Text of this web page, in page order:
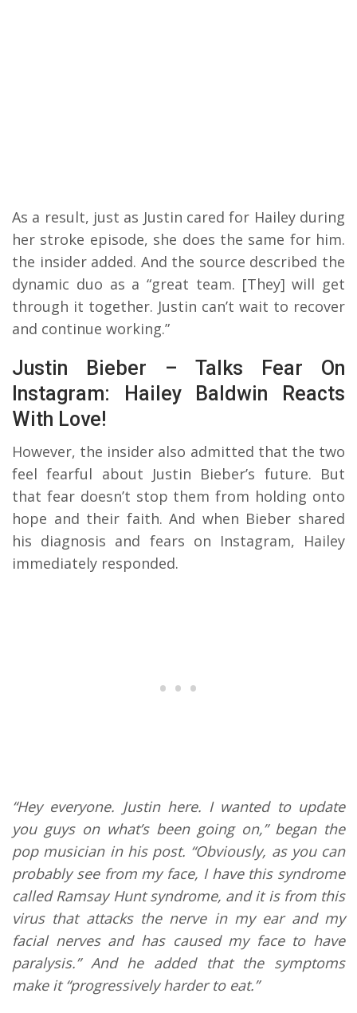
As a result, just as Justin cared for Hailey during
her stroke episode, she does the same for him.
the insider added. And the source described the
dynamic duo as a “great team. [They] will get
through it together. Justin can’t wait to recover
and continue working.”
Justin Bieber – Talks Fear On
Instagram: Hailey Baldwin Reacts
With Love!
However, the insider also admitted that the two
feel fearful about Justin Bieber’s future. But
that fear doesn’t stop them from holding onto
hope and their faith. And when Bieber shared
his diagnosis and fears on Instagram, Hailey
immediately responded.
“Hey everyone. Justin here. I wanted to update
you guys on what’s been going on,” began the
pop musician in his post. “Obviously, as you can
probably see from my face, I have this syndrome
called Ramsay Hunt syndrome, and it is from this
virus that attacks the nerve in my ear and my
facial nerves and has caused my face to have
paralysis.” And he added that the symptoms
make it “progressively harder to eat.”